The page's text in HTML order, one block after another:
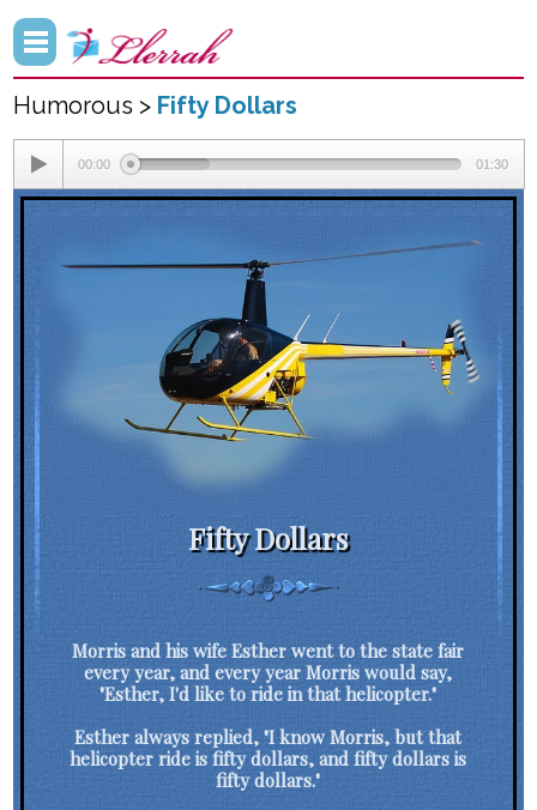
Humorous > Fifty Dollars
00:00 01:30
Fifty Dollars
Morris and his wife Esther went to the state fair
every year, and every year Morris would say,
"Esther, I'd like to ride in that helicopter."
Esther always replied, "I know Morris, but that
helicopter ride is fifty dollars, and fifty dollars is
fifty dollars."